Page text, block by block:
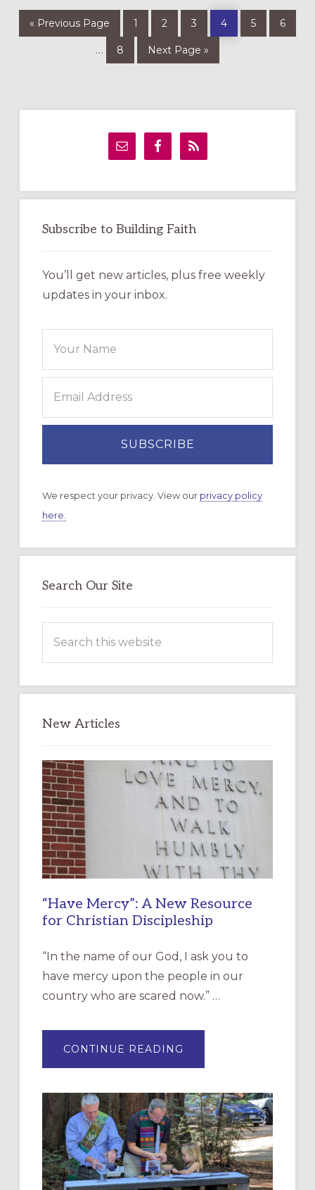
« Go
to
Previous Page Page
1 Page
2 Page
3 Page
4 Page
5 Page
6
Interim
… Page
8 Go
to
Next Page »
Primary
Subscribe to Building Faith
You’ll get new articles, plus free weekly
updates in your inbox.
We respect your privacy. View our privacy policy
here.
Search Our Site
this
New Articles
“Have Mercy”: A New Resource
for Christian Discipleship
“In the name of our God, I ask you to
have mercy upon the people in our
country who are scared now.” …
CONTINUE READING
MERCY”:
RESOURCE
FOR
CHRISTIAN
DISCIPLESHIP